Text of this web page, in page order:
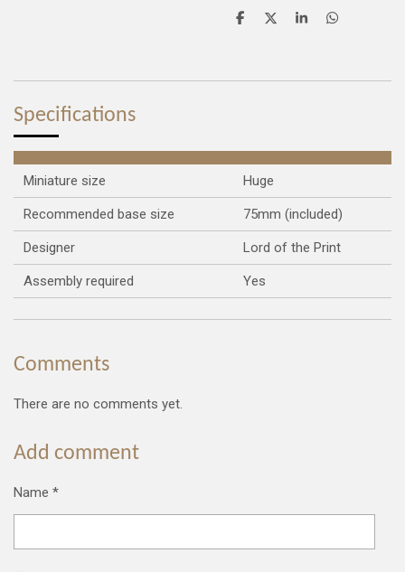
S
S
S
S
Specifications
Miniature size Huge
Recommended base size 75mm (included)
Designer Lord of the Print
Assembly required Yes
Comments
There are no comments yet.
Add comment
Name *